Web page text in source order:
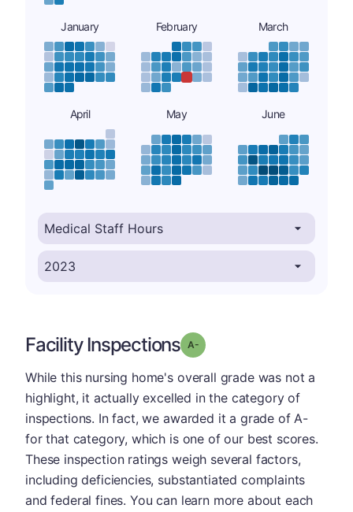
January February March
April May June
Facility Inspections Grade: A-
While this nursing home's overall grade was not a
highlight, it actually excelled in the category of
inspections. In fact, we awarded it a grade of A-
for that category, which is one of our best scores.
These inspection ratings weigh several factors,
including deficiencies, substantiated complaints
and federal fines. You can learn more about each